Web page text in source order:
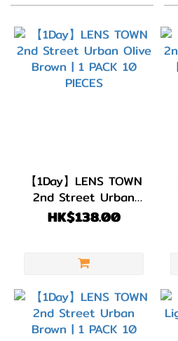
1
Day
(45)
8.8
(11)
BC
8.6
(29)
【1Day】LENS TOWN
2nd Street Urban
Olive Brown | 1 PACK
10 PIECES
HK$138.00